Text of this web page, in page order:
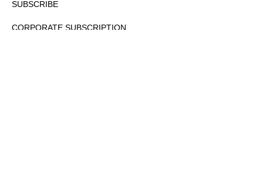
SUBSCRIBE
CORPORATE SUBSCRIPTION